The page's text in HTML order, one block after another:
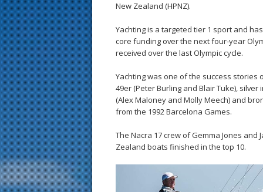
New Zealand (HPNZ).
Yachting is a targeted tier 1 sport and
core funding over the next four-year
received over the last Olympic cycle.
Yachting was one of the success stories
49er (Peter Burling and Blair Tuke), silver
(Alex Maloney and Molly Meech) and
from the 1992 Barcelona Games.
The Nacra 17 crew of Gemma Jones
Zealand boats finished in the top 10.